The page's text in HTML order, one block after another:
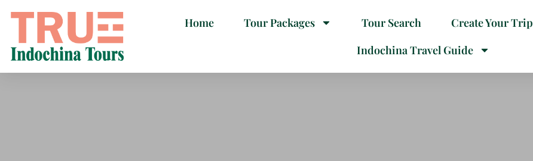
Home Tour Packages Tour Search Create Your Trip
Indochina Travel Guide